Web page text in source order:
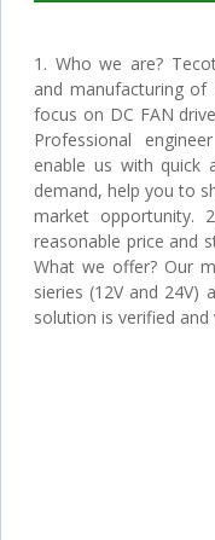
1. Who we are?
and manufacturing of
focus on DC FAN
Professional
enable us with quick
demand, help you to
market opportunity.
reasonable price and
What we offer? Our
sieries (12V and 24V)
solution is verified